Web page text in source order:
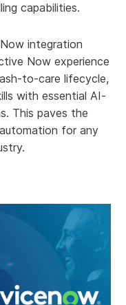
capabilities.
integration
Now experience
to-care lifecycle,
with essential AI-
This paves the
for any